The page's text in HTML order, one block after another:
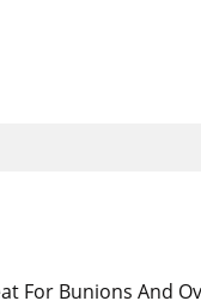
For Bunions And